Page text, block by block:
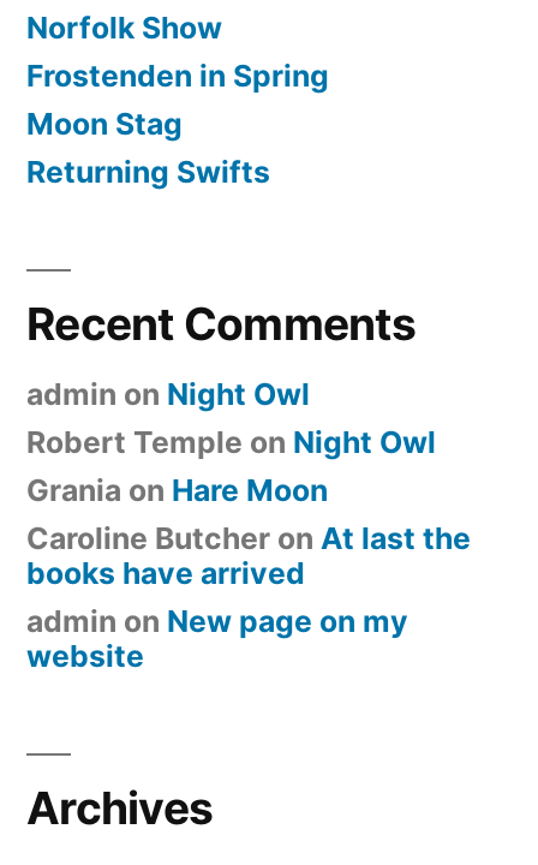
Norfolk Show
Frostenden in Spring
Moon Stag
Returning Swifts
Recent Comments
admin on Night Owl
Robert Temple on Night Owl
Grania on Hare Moon
Caroline Butcher on At last the
books have arrived
admin on New page on my
website
Archives